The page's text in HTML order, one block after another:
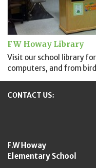
FW Howay Library
Visit our school library
computers, and from
CONTACT US:
F.W Howay
Elementary School